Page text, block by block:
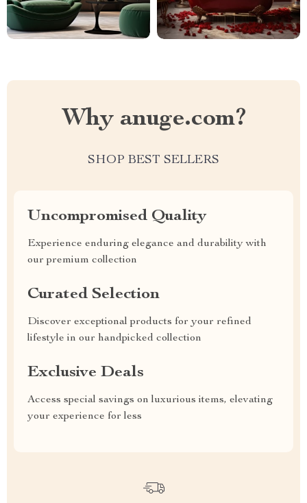
Why anuge.com?
SHOP BEST SELLERS
Uncompromised Quality
Experience enduring elegance and durability with
our premium collection
Curated Selection
Discover exceptional products for your refined
lifestyle in our handpicked collection
Exclusive Deals
Access special savings on luxurious items, elevating
your experience for less